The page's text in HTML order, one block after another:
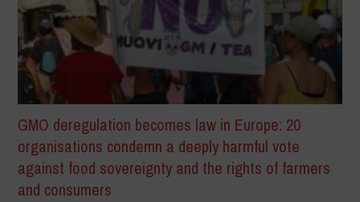
GMO deregulation becomes law in Europe: 20
organisations condemn a deeply harmful vote
against food sovereignty and the rights of farmers
and consumers